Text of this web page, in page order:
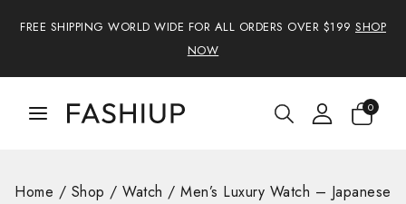
FREE SHIPPING WORLD WIDE FOR ALL ORDERS OVER $199 SHOP
NOW
0
Home / Shop / Watch / Men’s Luxury Watch – Japanese